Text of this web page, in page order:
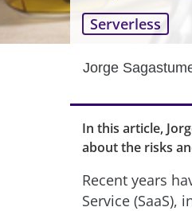
Serverless
Jorge
In this article,
about the risks
Recent years
Service